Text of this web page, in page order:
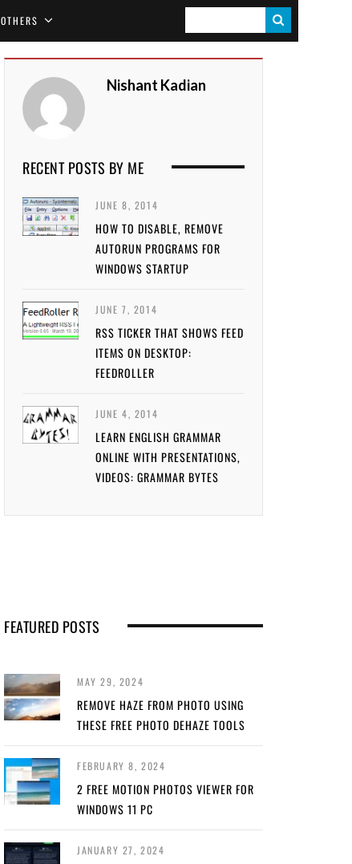
OTHERS
E
Nishant Kadian
RECENT POSTS BY ME
JUNE 8, 2014
HOW TO DISABLE, REMOVE
AUTORUN PROGRAMS FOR
WINDOWS STARTUP
JUNE 7, 2014
RSS TICKER THAT SHOWS FEED
ITEMS ON DESKTOP:
FEEDROLLER
JUNE 4, 2014
LEARN ENGLISH GRAMMAR
ONLINE WITH PRESENTATIONS,
VIDEOS: GRAMMAR BYTES
FEATURED POSTS
MAY 29, 2024
REMOVE HAZE FROM PHOTO USING
THESE FREE PHOTO DEHAZE TOOLS
FEBRUARY 8, 2024
2 FREE MOTION PHOTOS VIEWER FOR
WINDOWS 11 PC
JANUARY 27, 2024